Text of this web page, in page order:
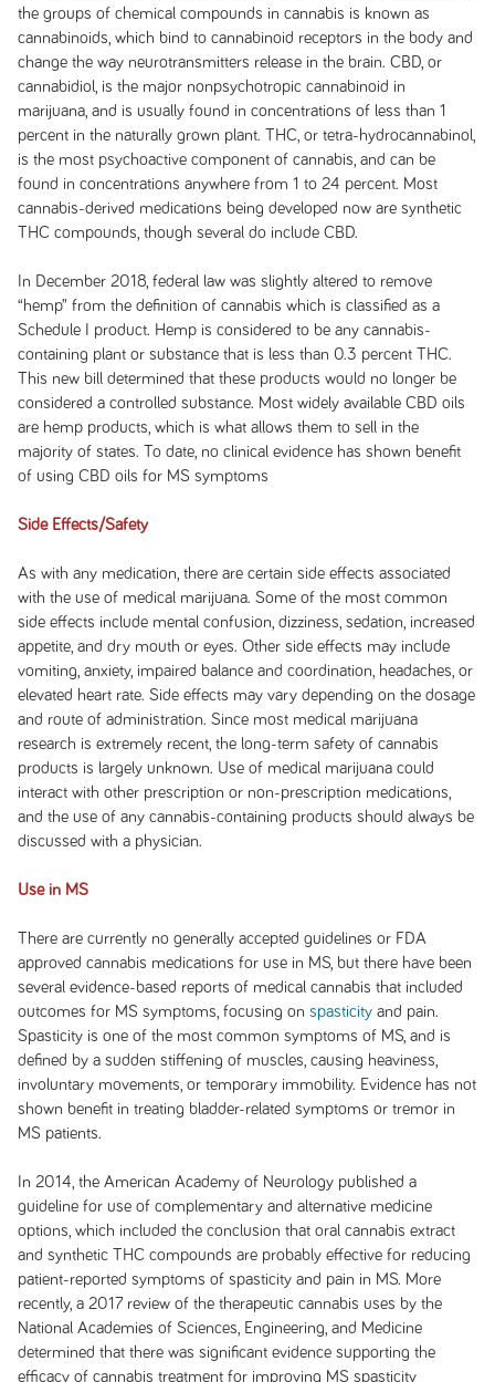
the groups of chemical compounds in cannabis is known as
cannabinoids, which bind to cannabinoid receptors in the body and
change the way neurotransmitters release in the brain. CBD, or
cannabidiol, is the major nonpsychotropic cannabinoid in
marijuana, and is usually found in concentrations of less than 1
percent in the naturally grown plant. THC, or tetra-hydrocannabinol,
is the most psychoactive component of cannabis, and can be
found in concentrations anywhere from 1 to 24 percent. Most
cannabis-derived medications being developed now are synthetic
THC compounds, though several do include CBD.
In December 2018, federal law was slightly altered to remove
“hemp” from the definition of cannabis which is classified as a
Schedule I product. Hemp is considered to be any cannabis-
containing plant or substance that is less than 0.3 percent THC.
This new bill determined that these products would no longer be
considered a controlled substance. Most widely available CBD oils
are hemp products, which is what allows them to sell in the
majority of states. To date, no clinical evidence has shown benefit
of using CBD oils for MS symptoms
Side Effects/Safety
As with any medication, there are certain side effects associated
with the use of medical marijuana. Some of the most common
side effects include mental confusion, dizziness, sedation, increased
appetite, and dry mouth or eyes. Other side effects may include
vomiting, anxiety, impaired balance and coordination, headaches, or
elevated heart rate. Side effects may vary depending on the dosage
and route of administration. Since most medical marijuana
research is extremely recent, the long-term safety of cannabis
products is largely unknown. Use of medical marijuana could
interact with other prescription or non-prescription medications,
and the use of any cannabis-containing products should always be
discussed with a physician.
Use in MS
There are currently no generally accepted guidelines or FDA
approved cannabis medications for use in MS, but there have been
several evidence-based reports of medical cannabis that included
outcomes for MS symptoms, focusing on spasticityand pain.
Spasticity is one of the most common symptoms of MS, and is
defined by a sudden stiffening of muscles, causing heaviness,
involuntary movements, or temporary immobility. Evidence has not
shown benefit in treating bladder-related symptoms or tremor in
MS patients.
In 2014, the American Academy of Neurology published a
guideline for use of complementary and alternative medicine
options, which included the conclusion that oral cannabis extract
and synthetic THC compounds are probably effective for reducing
patient-reported symptoms of spasticity and pain in MS. More
recently, a 2017 review of the therapeutic cannabis uses by the
National Academies of Sciences, Engineering, and Medicine
determined that there was significant evidence supporting the
efficacy of cannabis treatment for improving MS spasticity